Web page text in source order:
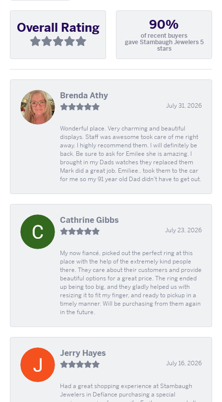
Overall Rating 90%
of recent buyers
gave Stambaugh Jewelers 5
stars
Brenda Athy
July 31, 2026
Wonderful place. Very charming and beautiful
displays. Staff was awesome took care of me right
away. I highly recommend them. I will definitely be
back. Be sure to ask for Emilee she is amazing. I
brought in my Dads watches they replaced them
Mark did a great job. Emiliee.. took them to the car
for me so my 91 year old Dad didn't have to get out.
Cathrine Gibbs
July 23, 2026
My now fiancé, picked out the perfect ring at this
place with the help of the extremely kind people
there. They care about their customers and provide
beautiful options for a great price. The ring ended
up being too big, and they gladly helped us with
resizing it to fit my finger, and ready to pickup in a
timely manner. Will be purchasing from them again
in the future.
Jerry Hayes
July 16, 2026
Had a great shopping experience at Stambaugh
Jewelers in Defíance purchasing a special